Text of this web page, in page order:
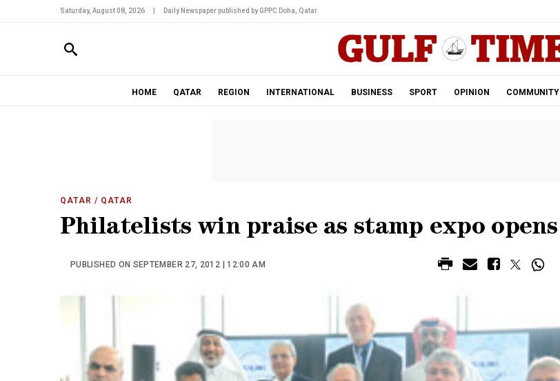
Saturday, August 08, 2026 Daily Newspaper published by GPPC Doha, Qatar.
HOME QATAR REGION INTERNATIONAL BUSINESS SPORT OPINION COMMUNITY
QATAR / QATAR
Philatelists win praise as stamp expo opens
PUBLISHED ON SEPTEMBER 27, 2012 | 12:00 AM